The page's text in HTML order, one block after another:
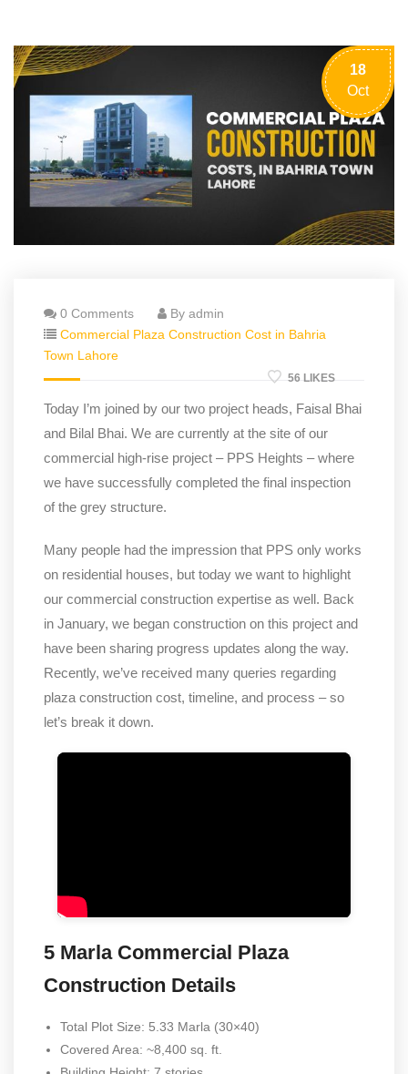
18
Oct
0 Comments
By admin
Commercial Plaza Construction Cost in Bahria
Town Lahore
56 LIKES
Today I’m joined by our two project heads, Faisal Bhai
and Bilal Bhai. We are currently at the site of our
commercial high-rise project – PPS Heights – where
we have successfully completed the final inspection
of the grey structure.
Many people had the impression that PPS only works
on residential houses, but today we want to highlight
our commercial construction expertise as well. Back
in January, we began construction on this project and
have been sharing progress updates along the way.
Recently, we’ve received many queries regarding
plaza construction cost, timeline, and process – so
let’s break it down.
5 Marla Commercial Plaza
Construction Details
Total Plot Size: 5.33 Marla (30×40)
Covered Area: ~8,400 sq. ft.